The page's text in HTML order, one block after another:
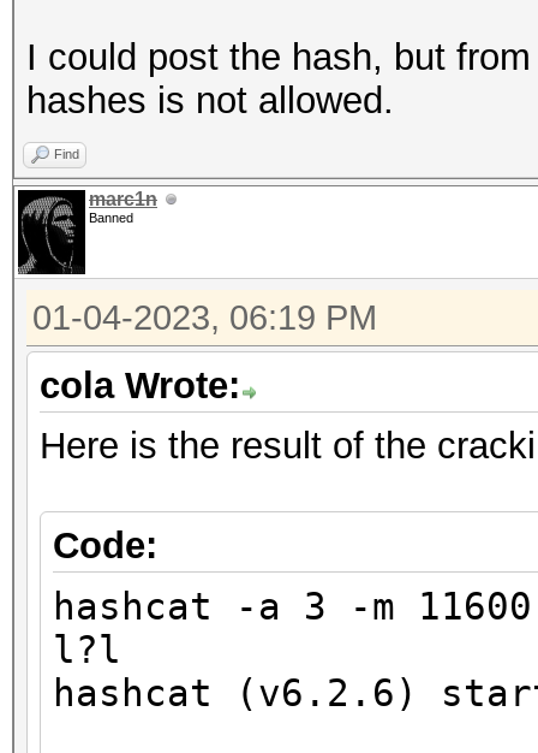
This hash-mode is
candidates for the
Use --keep-guessing
finding the first
Minimum password
Maximum password
Hashfile '321.hash'
Signature unmatched
No hashes loaded.
Started: Wed Jan 4
Stopped: Wed Jan 4
I could post the hash, but
hashes is not allowed.
Find
marc1n
Banned
01-04-2023, 06:19 PM
cola Wrote:
Here is the result of the
Code:
hashcat -a 3 -m
l?l
hashcat (v6.2.6)